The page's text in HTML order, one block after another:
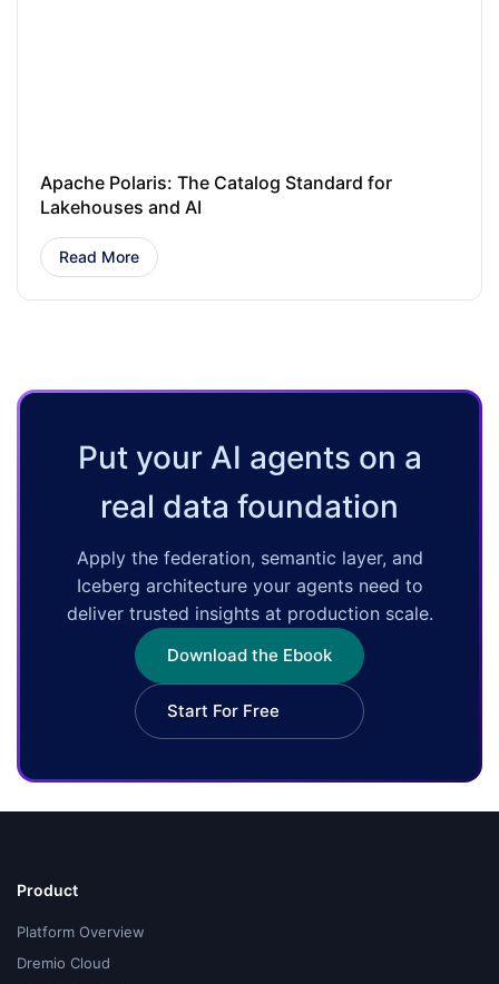
Apache Polaris: The Catalog Standard for
Lakehouses and AI
Read More
Put your AI agents on a
real data foundation
Apply the federation, semantic layer, and
Iceberg architecture your agents need to
deliver trusted insights at production scale.
Download the Ebook
Start For Free
Product
Platform Overview
Dremio Cloud